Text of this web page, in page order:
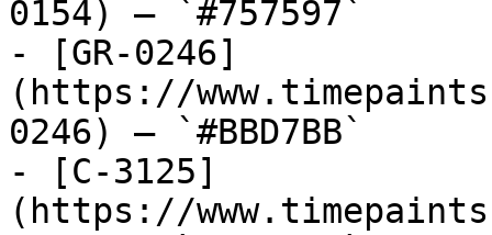
0154) — `#757597`
- [GR-0246]
(https://
0246) — `#BBD7BB`
- [C-3125]
(https://